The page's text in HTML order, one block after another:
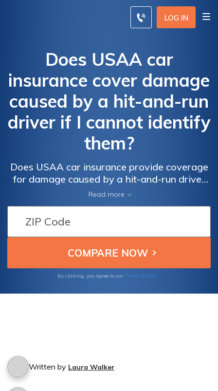
LOG IN
Does USAA car
insurance cover damage
caused by a hit-and-run
driver if I cannot identify
them?
Does USAA car insurance provide coverage
for damage caused by a hit-and-run driver
when the perpetrator remains unidentified?
Find out if USAA policies include protection
for hit-and-run incidents.
Read more
By clicking, you agree to our Terms of Use
Written by Laura Walker